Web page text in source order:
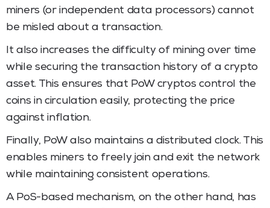
miners (or independent data processors) cannot
be misled about a transaction.
It also increases the difficulty of mining over time
while securing the transaction history of a crypto
asset. This ensures that PoW cryptos control the
coins in circulation easily, protecting the price
against inflation.
Finally, PoW also maintains a distributed clock. This
enables miners to freely join and exit the network
while maintaining consistent operations.
A PoS-based mechanism, on the other hand, has